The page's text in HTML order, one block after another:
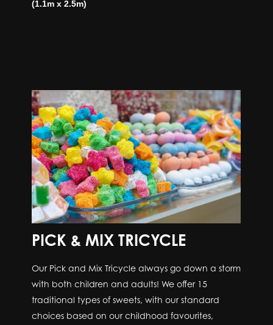
(1.1m x 2.5m)
PICK & MIX TRICYCLE
Our Pick and Mix Tricycle always go down a storm
with both children and adults! We offer 15
traditional types of sweets, with our standard
choices based on our childhood favourites,